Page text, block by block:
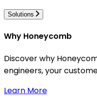
Solutions
Why Honeycomb
Discover why
engineers, your
Learn More